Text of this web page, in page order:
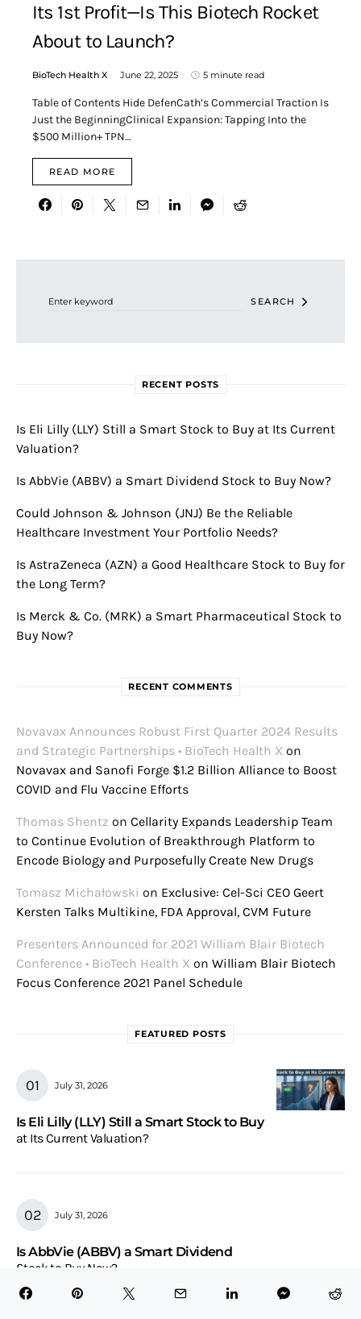
Its 1st Profit—Is This Biotech Rocket
About to Launch?
BioTech Health X June 22, 2025 5 minute read
Table of Contents Hide DefenCath’s Commercial Traction Is
Just the BeginningClinical Expansion: Tapping Into the
$500 Million+ TPN…
READ MORE
SEARCH
RECENT POSTS
Is Eli Lilly (LLY) Still a Smart Stock to Buy at Its Current
Valuation?
Is AbbVie (ABBV) a Smart Dividend Stock to Buy Now?
Could Johnson & Johnson (JNJ) Be the Reliable
Healthcare Investment Your Portfolio Needs?
Is AstraZeneca (AZN) a Good Healthcare Stock to Buy for
the Long Term?
Is Merck & Co. (MRK) a Smart Pharmaceutical Stock to
Buy Now?
RECENT COMMENTS
Novavax Announces Robust First Quarter 2024 Results
and Strategic Partnerships • BioTech Health X on
Novavax and Sanofi Forge $1.2 Billion Alliance to Boost
COVID and Flu Vaccine Efforts
Thomas Shentz on Cellarity Expands Leadership Team
to Continue Evolution of Breakthrough Platform to
Encode Biology and Purposefully Create New Drugs
Tomasz Michałowski on Exclusive: Cel-Sci CEO Geert
Kersten Talks Multikine, FDA Approval, CVM Future
Presenters Announced for 2021 William Blair Biotech
Conference • BioTech Health X on William Blair Biotech
Focus Conference 2021 Panel Schedule
FEATURED POSTS
July 31, 2026
Is Eli Lilly (LLY) Still a Smart Stock to Buy
at Its Current Valuation?
July 31, 2026
Is AbbVie (ABBV) a Smart Dividend
Stock to Buy Now?